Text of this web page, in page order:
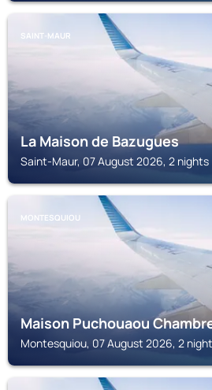
SAINT-MAUR
La Maison de Bazugues
Saint-Maur, 07 August 2026, 2 nights
MONTESQUIOU
Maison Puchouaou
Montesquiou, 07 August 2026, 2